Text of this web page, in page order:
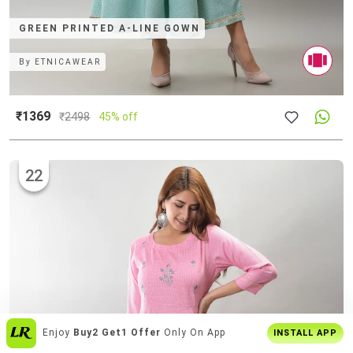
GetPersonalised TipsFrom Our Stylists INSTALL APP
GREEN PRINTED A-LINE GOWN
By ETNICAWEAR
₹1369 ₹2498 45% off
22